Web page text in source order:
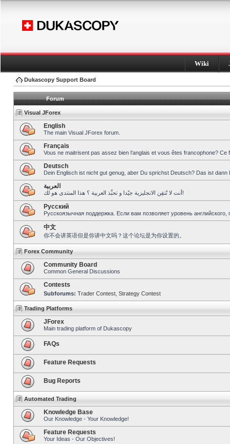
Wiki
Dukascopy Support Board
Forum
Visual JForex
English
The main Visual JForex forum.
Français
Vous ne maitrisent pas assez bien l’anglais et vous êtes francophone?
Deutsch
Dein Englisch ist nicht gut genug, aber Du sprichst Deutsch? Das ist dann
العربية
أنت لا تُتقِن الانجليزية جيّدا و تحبِّذ العربية ؟ هذا المنتدى هو لك!
Pусский
Русскоязычная поддержка. Если вам позволяет уровень
中文
你不会讲英语但是你讲中文吗？这个论坛是为你设置的。
Forex Community
Community Board
Common General Discussions
Contests
Subforums: Trader Contest Strategy Contest
Trading Platforms
JForex
Main trading platform of Dukascopy
FAQs
Feature Requests
Bug Reports
Automated Trading
Knowledge Base
Our Knowledge - Your Knowledge!
Feature Requests
Your Ideas - Our Objectives!